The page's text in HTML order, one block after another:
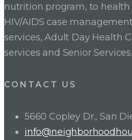
nutrition program, to
HIV/AIDS case
services, Adult Day Health
services and Senior Services.
CONTACT US
5660 Copley Dr., San